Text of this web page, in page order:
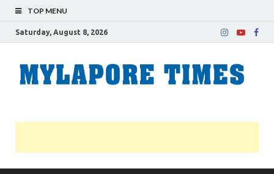
TOP MENU
Saturday, August 8, 2026